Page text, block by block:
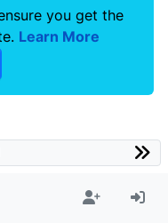
you get the
Learn More